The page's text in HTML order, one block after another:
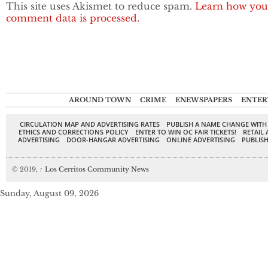
This site uses Akismet to reduce spam. Learn how
comment data is processed.
AROUND TOWN CRIME ENEWSPAPERS
CIRCULATION MAP AND ADVERTISING RATES
PUBLISH A NAME CHANGE
ETHICS AND CORRECTIONS POLICY
ENTER TO WIN OC FAIR TICKETS!
RETAIL
ADVERTISING
DOOR-HANGAR ADVERTISING ONLINE ADVERTISING
© 2019, ↑ Los Cerritos Community News
Sunday, August 09, 2026